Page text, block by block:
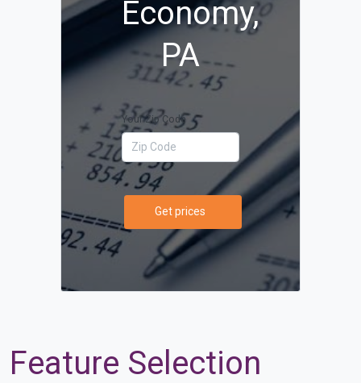
Economy,
PA
Your Zip Code
Get prices
Feature Selection